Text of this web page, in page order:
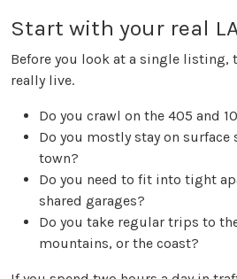
Start with your real
Before you look at a single listing,
really live.
Do you crawl on the 405 and
Do you mostly stay on
town?
Do you need to fit into tight
shared garages?
Do you take regular trips to
mountains, or the coast?